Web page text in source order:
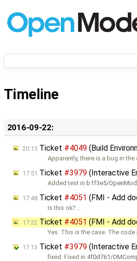
Timeline
2016-09-22:
20:15 Ticket #4049 (Build
Apparently, there is a bug in
17:51 Ticket #3979 (Interactive
Added test in b1f3e5/
17:48 Ticket #4051 (FMI - Add
Is this ok? …
17:22 Ticket #4051 (FMI - Add
Yes. This is the case. The code
17:13 Ticket #3979 (Interactive
fixed: Fixed in 4f0d761/